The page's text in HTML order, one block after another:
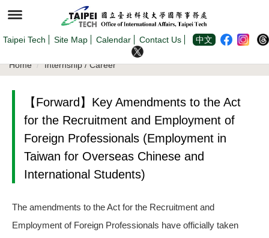
to
the
content
block
Taipei Tech Site Map Calendar Contact Us 中文
Home Internship / Career
【Forward】Key Amendments to the Act
for the Recruitment and Employment of
Foreign Professionals (Employment in
Taiwan for Overseas Chinese and
International Students)
The amendments to the Act for the Recruitment and
Employment of Foreign Professionals have officially taken